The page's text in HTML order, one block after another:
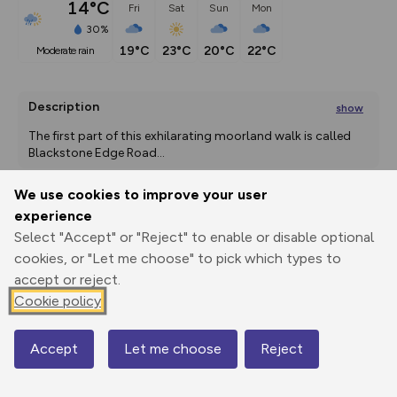
We use cookies to improve your user
experience
Select "Accept" or "Reject" to enable or disable optional
cookies, or "Let me choose" to pick which types to
accept or reject.
Cookie policy
Accept Let me choose Reject
14°C
30%
moderate rain
Fri
19°C
Sat
23°C
Sun
20°C
Mon
22°C
Description show
The first part of this exhilarating moorland walk is called
Blackstone Edge Road...
Print
GPX
through
Share
route
Elevation
294 m
223 m
Map